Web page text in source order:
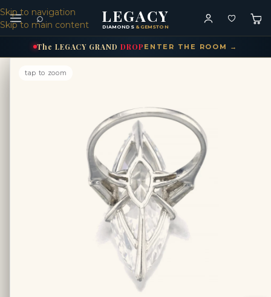
The LEGACY GRANDDROP ENTER THE ROOM →
Skip to navigation
Skip to main content
⌕ LEGACY
DIAMONDS & GEMSTONES
tap to zoom